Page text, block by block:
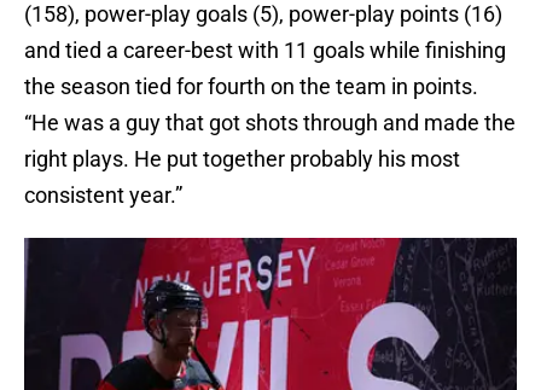
(158), power-play goals (5), power-play points (16)
and tied a career-best with 11 goals while finishing
the season tied for fourth on the team in points.
“He was a guy that got shots through and made the
right plays. He put together probably his most
consistent year.”